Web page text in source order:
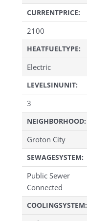
CURRENTPRICE:
2100
HEATFUELTYPE:
Electric
LEVELSINUNIT:
3
NEIGHBORHOOD:
Groton City
SEWAGESYSTEM:
Public Sewer
Connected
COOLINGSYSTEM: